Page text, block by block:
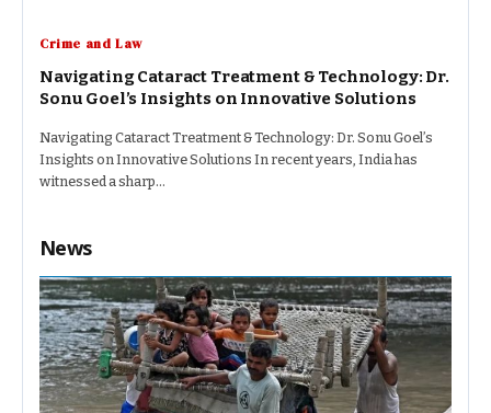
Crime and Law
Navigating Cataract Treatment & Technology: Dr.
Sonu Goel’s Insights on Innovative Solutions
Navigating Cataract Treatment & Technology: Dr. Sonu Goel’s
Insights on Innovative Solutions In recent years, India has
witnessed a sharp…
News